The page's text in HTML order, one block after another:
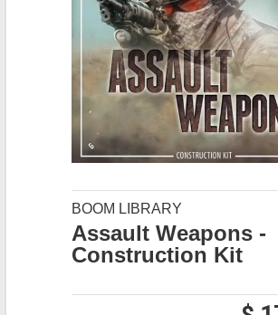
BOOM LIBRARY
Assault Weapons -
Construction Kit